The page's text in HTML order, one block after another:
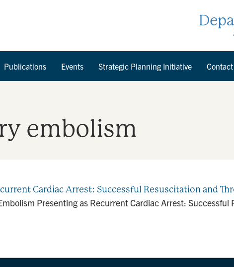
Publications Events Strategic Planning Initiative
embolism
Cardiac Arrest: Successful Resuscitation and
Presenting as Recurrent Cardiac Arrest: